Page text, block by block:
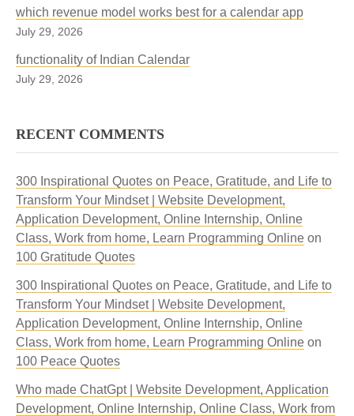
which revenue model works best for a calendar app
July 29, 2026
functionality of Indian Calendar
July 29, 2026
RECENT COMMENTS
300 Inspirational Quotes on Peace, Gratitude, and Life to
Transform Your Mindset | Website Development,
Application Development, Online Internship, Online
Class, Work from home, Learn Programming Online on
100 Gratitude Quotes
300 Inspirational Quotes on Peace, Gratitude, and Life to
Transform Your Mindset | Website Development,
Application Development, Online Internship, Online
Class, Work from home, Learn Programming Online on
100 Peace Quotes
Who made ChatGpt | Website Development, Application
Development, Online Internship, Online Class, Work from